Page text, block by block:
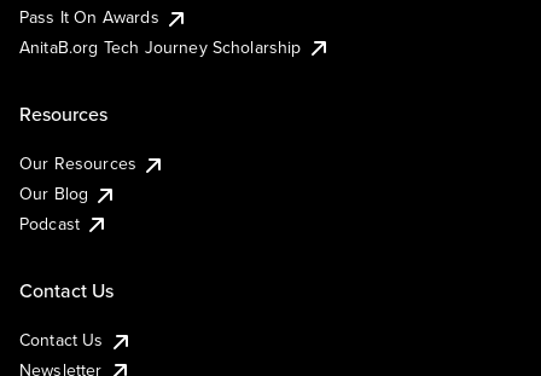
Pass It On Awards
AnitaB.org Tech Journey Scholarship
Resources
Our Resources
Our Blog
Podcast
Contact Us
Contact Us
Newsletter